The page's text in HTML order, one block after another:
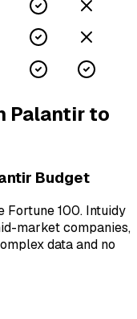
Palantirto
Budget
Fortune 100. Intuidy
market companies,
data and no